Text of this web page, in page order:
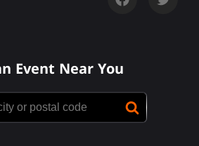
Event Near You